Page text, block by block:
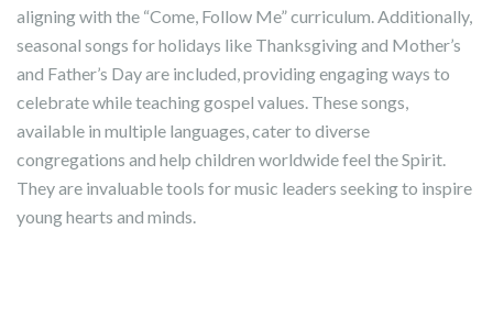
aligning with the “Come, Follow Me” curriculum. Additionally,
seasonal songs for holidays like Thanksgiving and Mother’s
and Father’s Day are included, providing engaging ways to
celebrate while teaching gospel values. These songs,
available in multiple languages, cater to diverse
congregations and help children worldwide feel the Spirit.
They are invaluable tools for music leaders seeking to inspire
young hearts and minds.